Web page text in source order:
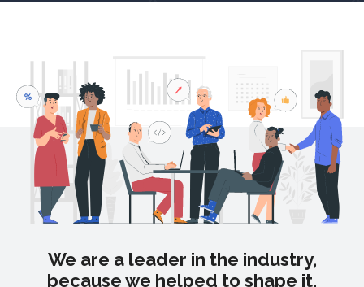
We are a leader in the industry,
because we helped to shape it.